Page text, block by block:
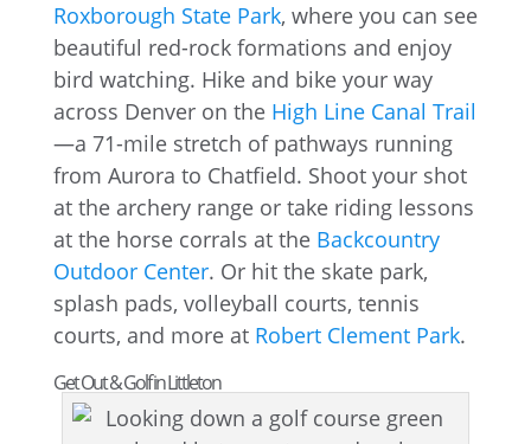
Roxborough State Park, where you can see
beautiful red-rock formations and enjoy
bird watching. Hike and bike your way
across Denver on the High Line Canal Trail
—a 71-mile stretch of pathways running
from Aurora to Chatfield. Shoot your shot
at the archery range or take riding lessons
at the horse corrals at the Backcountry
Outdoor Center. Or hit the skate park,
splash pads, volleyball courts, tennis
courts, and more at Robert Clement Park.
Get Out & Golf in Littleton